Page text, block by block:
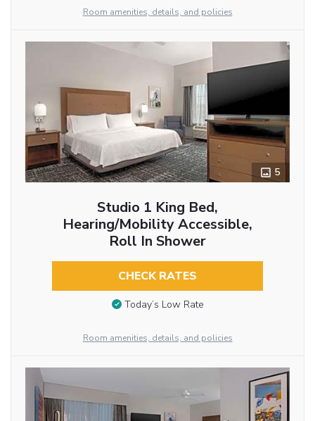
Room amenities, details, and policies
5
Studio 1 King Bed,
Hearing/Mobility Accessible,
Roll In Shower
CHECK RATES
Today’s Low Rate
Room amenities, details, and policies